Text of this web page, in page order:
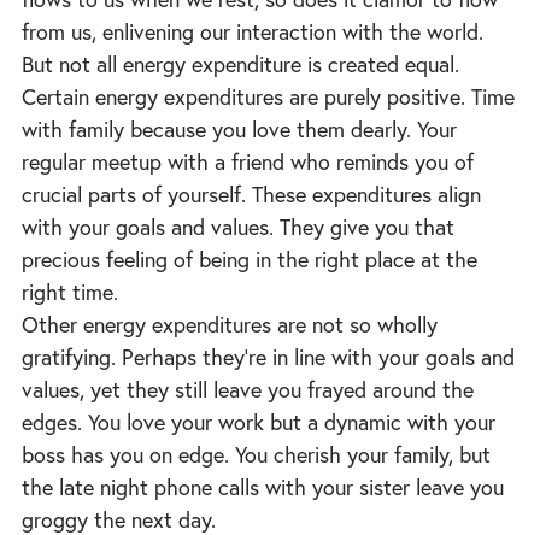
from us, enlivening our interaction with the world.
But not all energy expenditure is created equal.
Certain energy expenditures are purely positive. Time
with family because you love them dearly. Your
regular meetup with a friend who reminds you of
crucial parts of yourself. These expenditures align
with your goals and values. They give you that
precious feeling of being in the right place at the
right time.
Other energy expenditures are not so wholly
gratifying. Perhaps they’re in line with your goals and
values, yet they still leave you frayed around the
edges. You love your work but a dynamic with your
boss has you on edge. You cherish your family, but
the late night phone calls with your sister leave you
groggy the next day.